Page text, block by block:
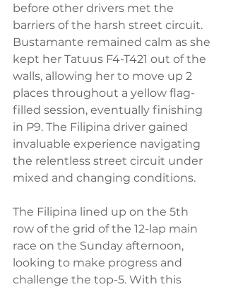
before other drivers met the
barriers of the harsh street circuit.
Bustamante remained calm as she
kept her Tatuus F4-T421 out of the
walls, allowing her to move up 2
places throughout a yellow flag-
filled session, eventually finishing
in P9. The Filipina driver gained
invaluable experience navigating
the relentless street circuit under
mixed and changing conditions.
The Filipina lined up on the 5th
row of the grid of the 12-lap main
race on the Sunday afternoon,
looking to make progress and
challenge the top-5. With this